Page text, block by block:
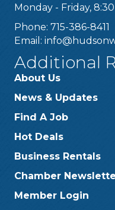
Monday - Friday,
Phone: 715-386-8411
Email:
Additional
About Us
News & Updates
Find A Job
Hot Deals
Business Rentals
Chamber
Member Login